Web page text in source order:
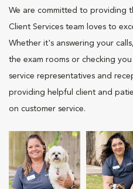
We are committed to providing
Client Services team loves to
Whether it's answering your
the exam rooms or checking
service representatives and
providing helpful client and
on customer service.